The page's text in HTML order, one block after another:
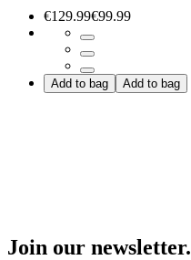
€129.99€99.99
Add to bag Add to bag
Join our newsletter.